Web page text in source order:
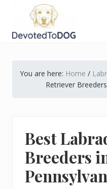
main
primary
footer
Owner’s
Complete
You are here: Home /
Retriever
Best
Breeders